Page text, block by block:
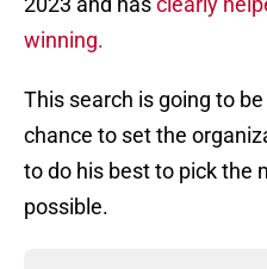
winning.
This search is going to
chance to set the
to do his best to pick the
possible.